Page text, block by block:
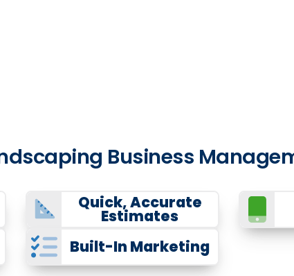
Business
Quick, Accurate
Estimates
Built-In Marketing